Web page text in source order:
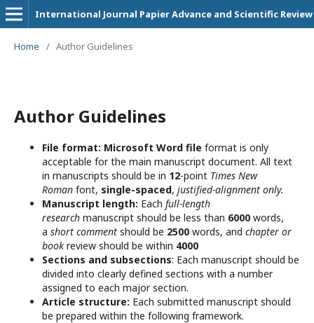
International Journal Papier Advance and Scientific Review
Home / Author Guidelines
Author Guidelines
File format: Microsoft Word file format is only
acceptable for the main manuscript document. All text
in manuscripts should be in 12-point Times New
Roman font, single-spaced, justified-alignment only.
Manuscript length: Each full-length
research manuscript should be less than 6000 words,
a short comment should be 2500 words, and chapter or
book review should be within 4000
Sections and subsections: Each manuscript should be
divided into clearly defined sections with a number
assigned to each major section.
Article structure: Each submitted manuscript should
be prepared within the following framework.